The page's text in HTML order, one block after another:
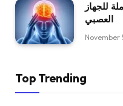
للجهاز
العصبي
November
Top Trending